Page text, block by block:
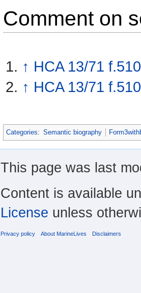
Comment on
↑ HCA 13/71
↑ HCA 13/71
Categories: Semantic biography
This page was last
Content is available
License unless
Privacy policy About MarineLives Disclaimers